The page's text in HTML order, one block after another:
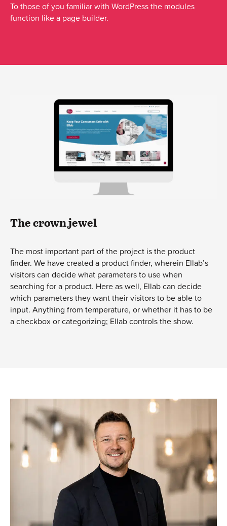
To those of you familiar with WordPress the modules
function like a page builder.
The crown jewel
The most important part of the project is the product
finder. We have created a product finder, wherein Ellab’s
visitors can decide what parameters to use when
searching for a product. Here as well, Ellab can decide
which parameters they want their visitors to be able to
input. Anything from temperature, or whether it has to be
a checkbox or categorizing; Ellab controls the show.